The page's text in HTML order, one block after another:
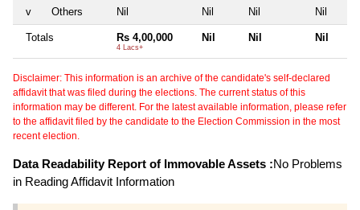
v Others Nil Nil Nil Nil
Totals Rs 4,00,000
4 Lacs+
Nil Nil Nil
Disclaimer: This information is an archive of the candidate's self-declared
affidavit that was filed during the elections. The current status of this
information may be different. For the latest available information, please refer
to the affidavit filed by the candidate to the Election Commission in the most
recent election.
Data Readability Report of Immovable Assets :No Problems
in Reading Affidavit Information